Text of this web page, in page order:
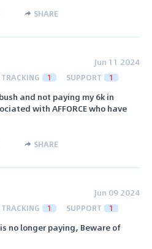
SHARE
Jun 11 2024
TRACKING 1 SUPPORT 1
and not paying my 6k in
with AFFORCE who have
SHARE
Jun 09 2024
TRACKING 1 SUPPORT 1
no longer paying, Beware of